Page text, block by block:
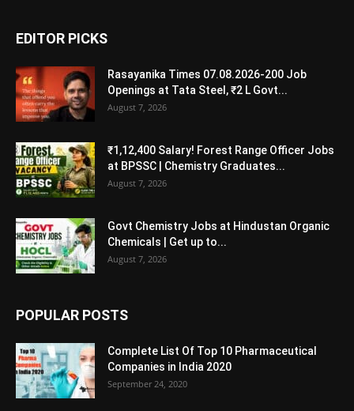
EDITOR PICKS
Rasayanika Times 07.08.2026-200 Job
Openings at Tata Steel, ₹2 L Govt...
August 7, 2026
₹1,12,400 Salary! Forest Range Officer Jobs
at BPSSC | Chemistry Graduates...
August 7, 2026
Govt Chemistry Jobs at Hindustan Organic
Chemicals | Get up to...
August 7, 2026
POPULAR POSTS
Complete List Of Top 10 Pharmaceutical
Companies in India 2020
September 24, 2020